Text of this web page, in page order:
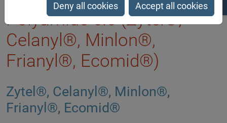
Polyamide 6.6 (Zytel®,
Celanyl®, Minlon®,
Frianyl®, Ecomid®)
Zytel®, Celanyl®, Minlon®,
Frianyl®, Ecomid®
Deny all cookies Accept all cookies